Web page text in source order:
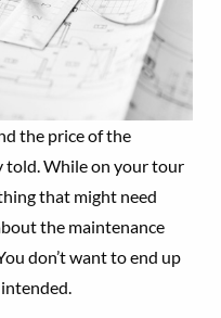
the price of the
told. While on your tour
that might need
the maintenance
don’t want to end up